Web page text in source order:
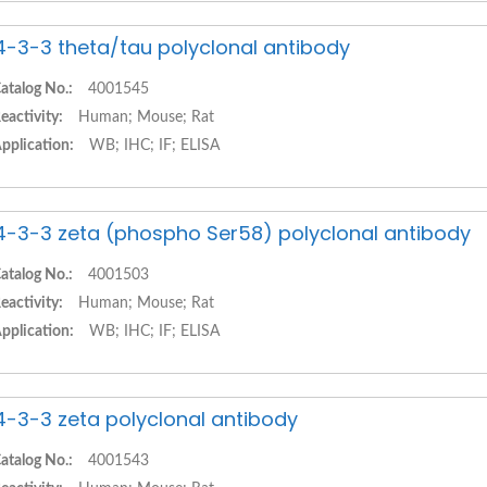
3-3 theta/tau polyclonal antibody
No.:
4001545
Human; Mouse; Rat
WB; IHC; IF; ELISA
3-3 zeta (phospho Ser58) polyclonal antibody
No.:
4001503
Human; Mouse; Rat
WB; IHC; IF; ELISA
3-3 zeta polyclonal antibody
No.:
4001543